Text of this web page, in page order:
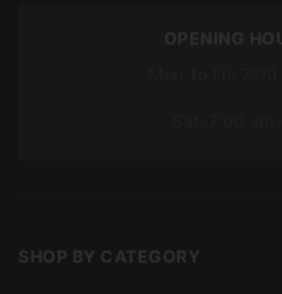
OPENING
SHOP BY CATEGORY